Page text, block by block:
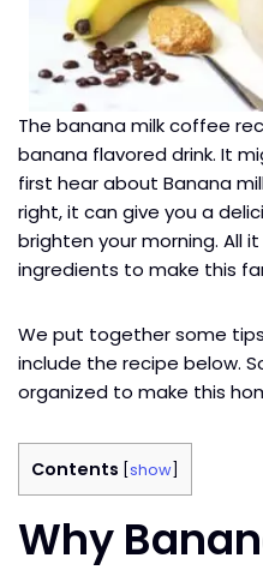
The banana milk coffee
banana flavored drink. It
first hear about Banana
right, it can give you a
brighten your morning. All
ingredients to make this
We put together some
include the recipe below.
organized to make this
Contents show
Why